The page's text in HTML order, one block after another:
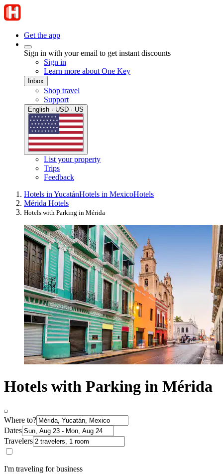
Get the app
Sign in with your email to get instant discounts
Sign in
Learn more about One Key
Inbox
Shop travel
Support
English · USD · US
List your property
Trips
Feedback
Hotels in YucatánHotels in MexicoHotels
Mérida Hotels
Hotels with Parking in Mérida
Hotels with Parking in Mérida
Where to?
Dates
Travelers
I'm traveling for business